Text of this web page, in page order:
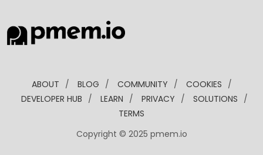
ABOUT / BLOG / COMMUNITY / COOKIES /
DEVELOPER HUB / LEARN / PRIVACY / SOLUTIONS /
TERMS
Copyright © 2025 pmem.io